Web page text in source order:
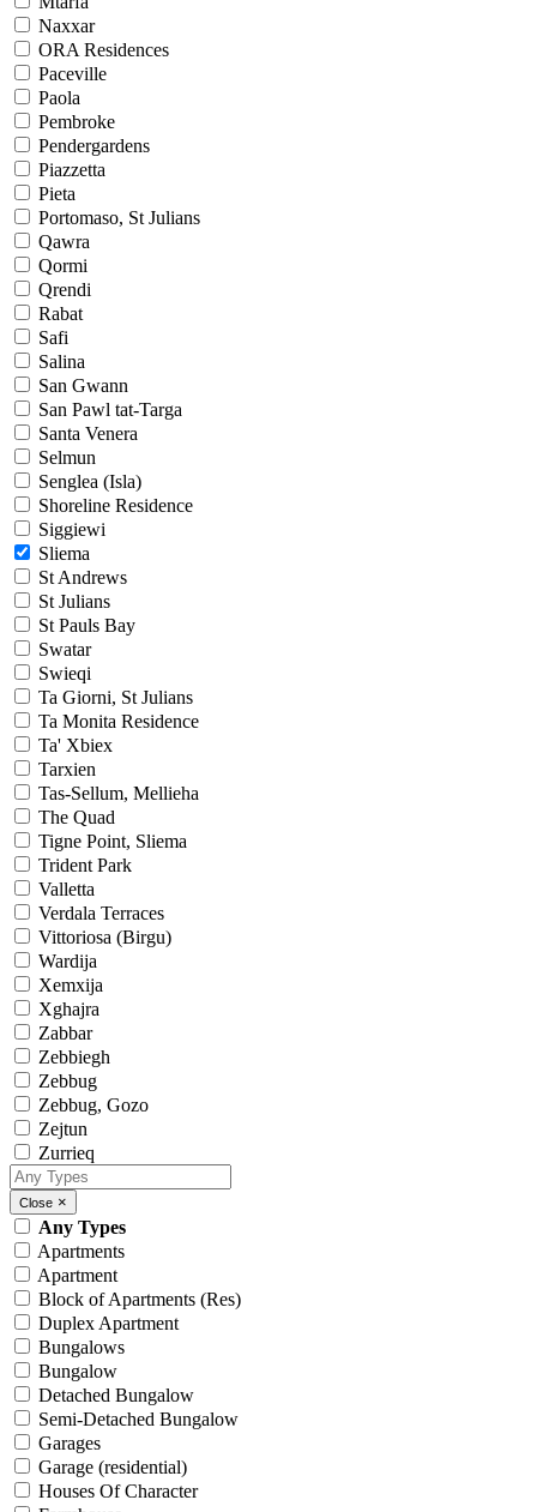
Naxxar
ORA Residences
Paceville
Paola
Pembroke
Pendergardens
Piazzetta
Pieta
Portomaso, St Julians
Qawra
Qormi
Qrendi
Rabat
Safi
Salina
San Gwann
San Pawl tat-Targa
Santa Venera
Selmun
Senglea (Isla)
Shoreline Residence
Siggiewi
Sliema
St Andrews
St Julians
St Pauls Bay
Swatar
Swieqi
Ta Giorni, St Julians
Ta Monita Residence
Ta' Xbiex
Tarxien
Tas-Sellum, Mellieha
The Quad
Tigne Point, Sliema
Trident Park
Valletta
Verdala Terraces
Vittoriosa (Birgu)
Wardija
Xemxija
Xghajra
Zabbar
Zebbiegh
Zebbug
Zebbug, Gozo
Zejtun
Zurrieq
Close ×
Any Types
Apartments
Apartment
Block of Apartments (Res)
Duplex Apartment
Bungalows
Bungalow
Detached Bungalow
Semi-Detached Bungalow
Garages
Garage (residential)
Houses Of Character